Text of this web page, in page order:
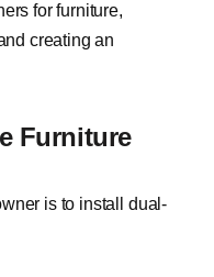
for furniture,
creating an
Furniture
is to install dual-